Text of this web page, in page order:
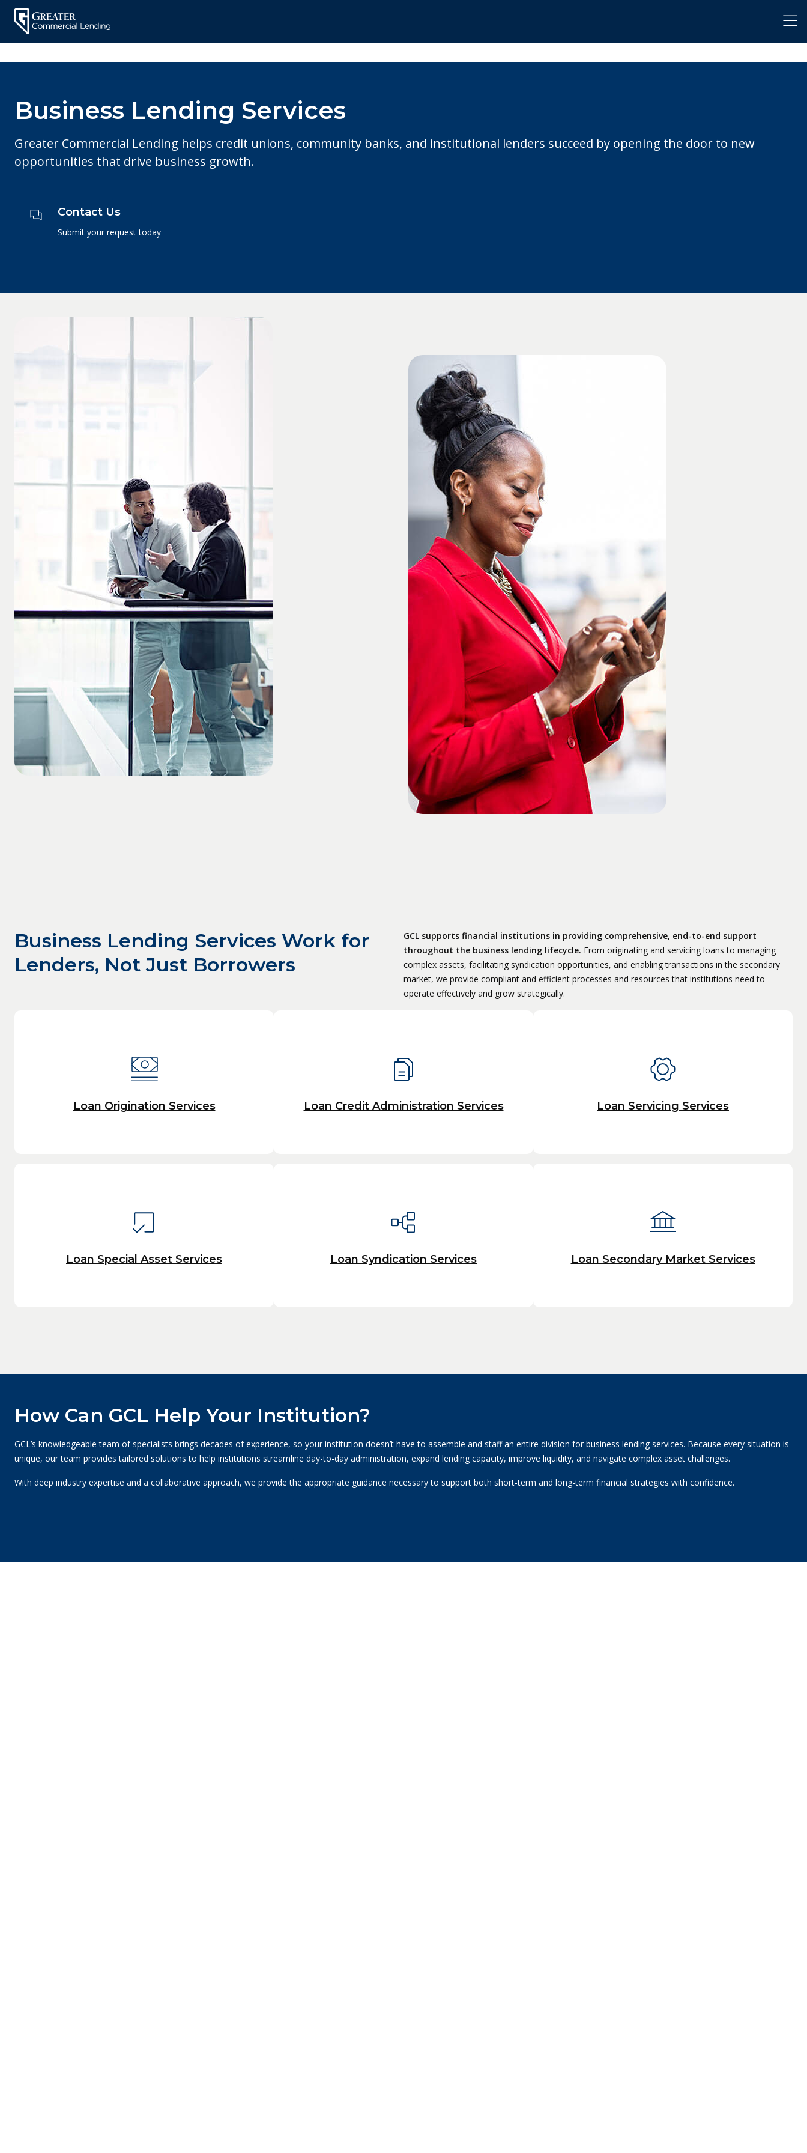
Skip
content
Business Lending Services
Greater Commercial Lending helps credit unions, community banks, and institutional lenders succeed by opening the door to new
opportunities that drive business growth.
Contact Us
Submit your request today
Business Lending Services Work for
Lenders, Not Just Borrowers
GCL supports financial institutions in providing comprehensive, end-to-end support
throughout the business lending lifecycle. From originating and servicing loans to managing
complex assets, facilitating syndication opportunities, and enabling transactions in the secondary
market, we provide compliant and efficient processes and resources that institutions need to
operate effectively and grow strategically.
Loan Origination Services Loan Credit Administration Services Loan Servicing Services
Loan Special Asset Services Loan Syndication Services Loan Secondary Market Services
How Can GCL Help Your Institution?
GCL’s knowledgeable team of specialists brings decades of experience, so your institution doesn’t have to assemble and staff an entire division for business lending services. Because every situation is
unique, our team provides tailored solutions to help institutions streamline day-to-day administration, expand lending capacity, improve liquidity, and navigate complex asset challenges.
With deep industry expertise and a collaborative approach, we provide the appropriate guidance necessary to support both short-term and long-term financial strategies with confidence.